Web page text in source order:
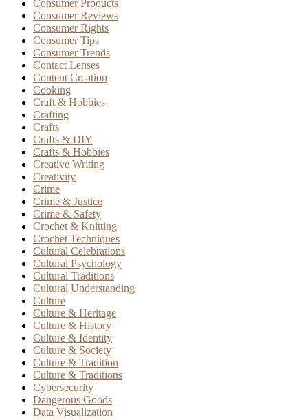
Consumer Products
Consumer Reviews
Consumer Rights
Consumer Tips
Consumer Trends
Contact Lenses
Content Creation
Cooking
Craft & Hobbies
Crafting
Crafts
Crafts & DIY
Crafts & Hobbies
Creative Writing
Creativity
Crime
Crime & Justice
Crime & Safety
Crochet & Knitting
Crochet Techniques
Cultural Celebrations
Cultural Psychology
Cultural Traditions
Cultural Understanding
Culture
Culture & Heritage
Culture & History
Culture & Identity
Culture & Society
Culture & Tradition
Culture & Traditions
Cybersecurity
Dangerous Goods
Data Visualization